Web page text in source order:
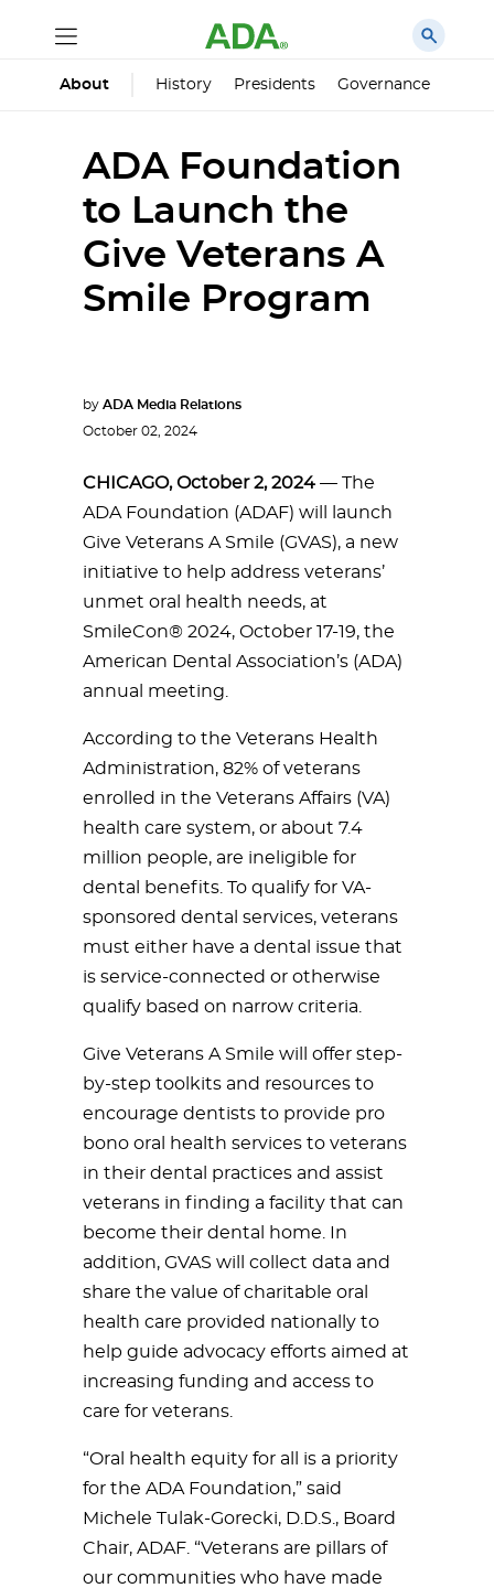
About History Presidents Governance
ADA Foundation
to Launch the
Give Veterans A
Smile Program
by ADA Media Relations
October 02, 2024
CHICAGO, October 2, 2024 — The
ADA Foundation (ADAF) will launch
Give Veterans A Smile (GVAS), a new
initiative to help address veterans’
unmet oral health needs, at
SmileCon® 2024, October 17-19, the
American Dental Association’s (ADA)
annual meeting.
According to the Veterans Health
Administration, 82% of veterans
enrolled in the Veterans Affairs (VA)
health care system, or about 7.4
million people, are ineligible for
dental benefits. To qualify for VA-
sponsored dental services, veterans
must either have a dental issue that
is service-connected or otherwise
qualify based on narrow criteria.
Give Veterans A Smile will offer step-
by-step toolkits and resources to
encourage dentists to provide pro
bono oral health services to veterans
in their dental practices and assist
veterans in finding a facility that can
become their dental home. In
addition, GVAS will collect data and
share the value of charitable oral
health care provided nationally to
help guide advocacy efforts aimed at
increasing funding and access to
care for veterans.
“Oral health equity for all is a priority
for the ADA Foundation,” said
Michele Tulak-Gorecki, D.D.S., Board
Chair, ADAF. “Veterans are pillars of
our communities who have made